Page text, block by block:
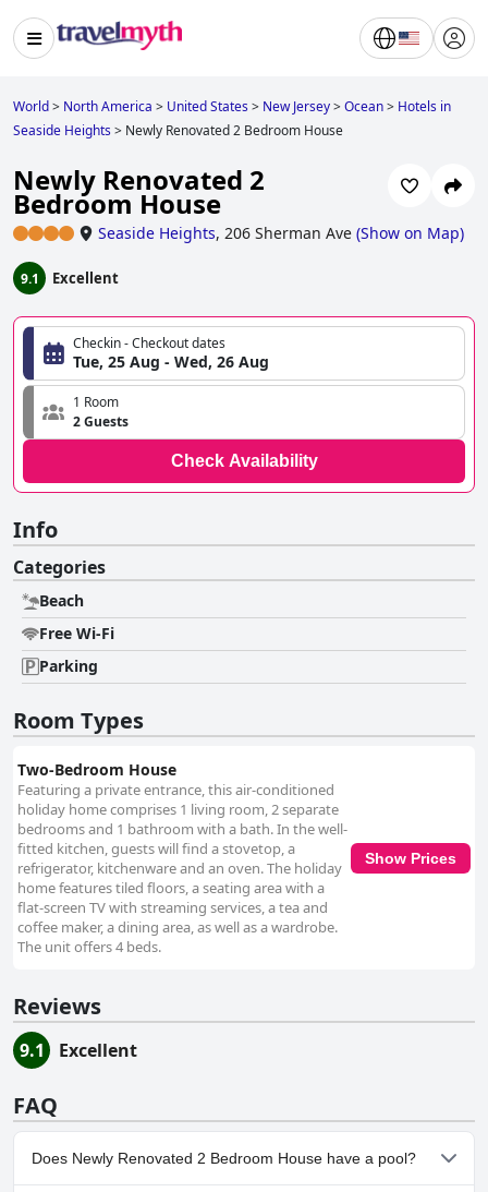
World> North America > United States> New Jersey>Ocean> Hotels in
Seaside Heights> Newly Renovated 2 Bedroom House
Newly Renovated 2
Bedroom House
Seaside Heights, 206 Sherman Ave (Show on Map)
9.1 Excellent
Checkin - Checkout dates
Tue, 25 Aug - Wed, 26 Aug
1 Room
2 Guests
Check Availability
Info
Categories
Beach
Free Wi-Fi
Parking
Room Types
Two-Bedroom House
Featuring a private entrance, this air-conditioned
holiday home comprises 1 living room, 2 separate
bedrooms and 1 bathroom with a bath. In the well-
fitted kitchen, guests will find a stovetop, a
refrigerator, kitchenware and an oven. The holiday
home features tiled floors, a seating area with a
flat-screen TV with streaming services, a tea and
coffee maker, a dining area, as well as a wardrobe.
The unit offers 4 beds.
Show Prices
Reviews
9.1 Excellent
FAQ
Does Newly Renovated 2 Bedroom House have a pool?